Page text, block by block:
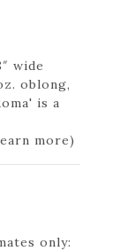
wide
oblong,
is a
more)
only: